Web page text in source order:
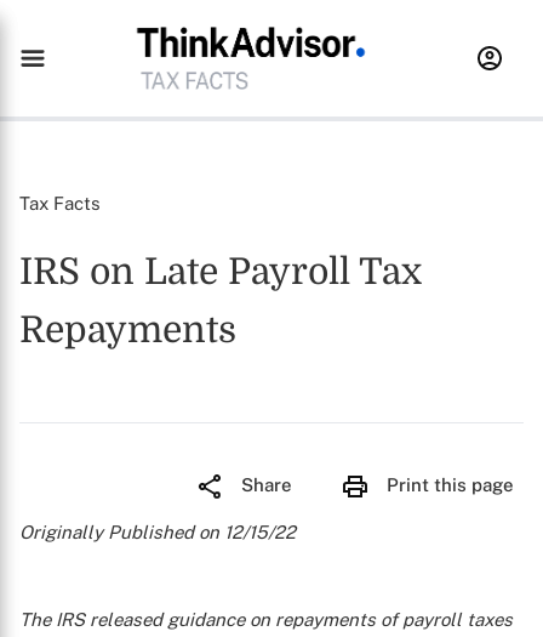
Tax Facts
IRS on Late Payroll Tax
Repayments
Share Print this page
Originally Published on 12/15/22
The IRS released guidance on repayments of payroll taxes